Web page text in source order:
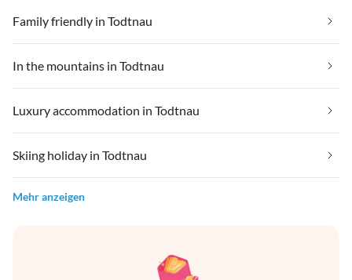
Family friendly in Todtnau
In the mountains in Todtnau
Luxury accommodation in Todtnau
Skiing holiday in Todtnau
Mehr anzeigen